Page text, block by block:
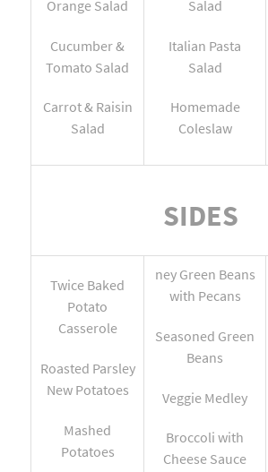
Orange Salad
Cucumber &
Tomato Salad
Carrot & Raisin
Salad
Salad
Italian Pasta
Salad
Homemade
Coleslaw
SIDES
Twice Baked
Potato
Casserole
Roasted Parsley
New Potatoes
Mashed
Potatoes
ney Green Beans
with Pecans
Seasoned Green
Beans
Veggie Medley
Broccoli with
Cheese Sauce